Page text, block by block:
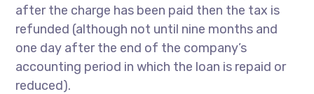
after the charge has been paid then the tax is
refunded (although not until nine months and
one day after the end of the company’s
accounting period in which the loan is repaid or
reduced).